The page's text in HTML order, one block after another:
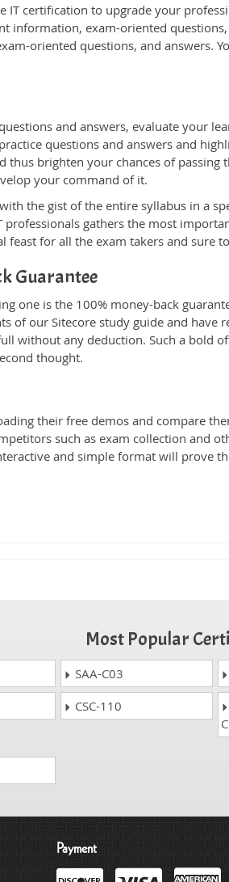
IT certification to upgrade your
information, exam-oriented
oriented questions, and answers.
and answers, evaluate your
questions and answers and
thus brighten your chances of
your command of it.
the gist of the entire syllabus in a
gathers the most
feast for all the exam takers and
Guarantee
one is the 100% money-back
of our Sitecore study guide and
without any deduction. Such a bold
thought.
their free demos and compare
such as exam collection and
and simple format will prove
Most Popular
SAA-C03
CSC-110
Payment